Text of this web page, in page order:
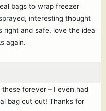
bags to wrap freezer
interesting thought
right and safe. love the idea
again.
forever – I even had
bag cut out! Thanks for